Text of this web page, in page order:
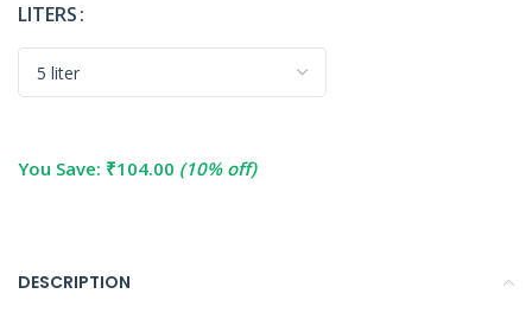
LITERS
You Save: ₹104.00 (10% off)
DESCRIPTION